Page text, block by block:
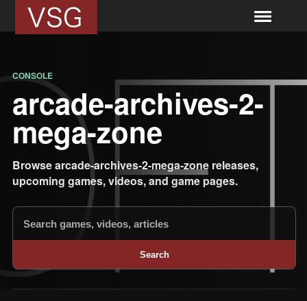
CONSOLE
arcade-archives-2-
mega-zone
Browse arcade-archives-2-mega-zone releases,
upcoming games, videos, and game pages.
Search